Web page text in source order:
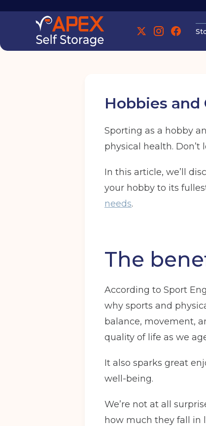
Find out more
Find out more
Hobbies
Sporting as a hobby
physical health.
In this article, we’ll
your hobby to its
needs.
The
According to Sport
why sports and
balance, movement,
quality of life as we
It also sparks great
well-being.
We’re not at all
how much they fall in